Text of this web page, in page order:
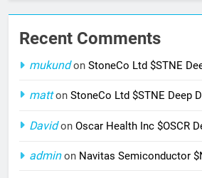
Recent Comments
mukundon StoneCo Ltd $STNE
matton StoneCo Ltd $STNE Deep
Davidon Oscar Health Inc $OSCR
adminon Navitas Semiconductor